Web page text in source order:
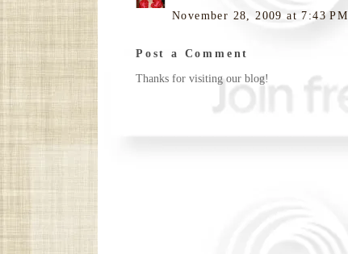
November 28, 2009 at 7:43 PM
Post a Comment
Thanks for visiting our blog!